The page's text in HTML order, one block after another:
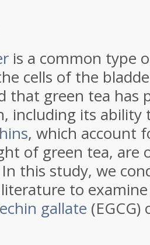
is a common type
cells of the
that green tea has
including its ability
, which account
of green tea, are
this study, we
to
gallate